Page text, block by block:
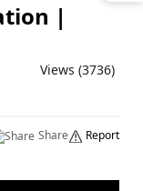
|
Views (3736)
Share Report